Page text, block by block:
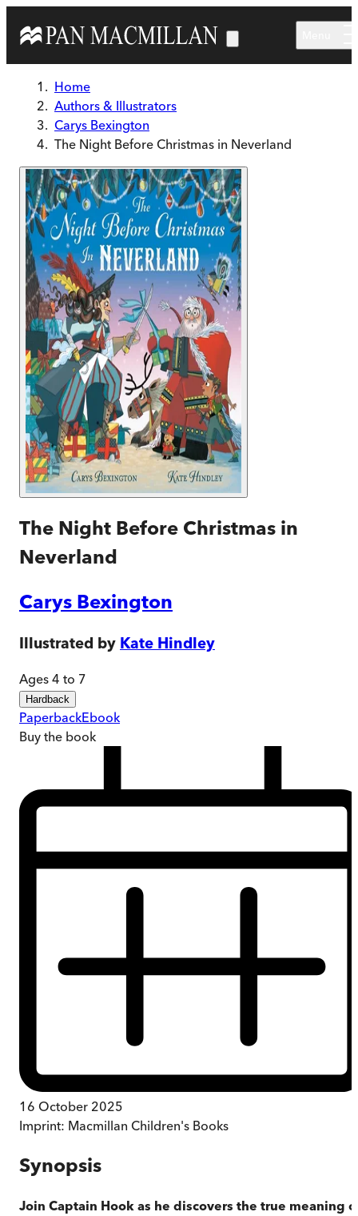
Home
Authors & Illustrators
Carys Bexington
The Night Before Christmas in Neverland
The Night Before Christmas in
Neverland
Carys Bexington
Illustrated by Kate Hindley
Ages 4 to 7
Hardback
PaperbackEbook
Buy the book
16 October 2025
Imprint: Macmillan Children's Books
Synopsis
Join Captain Hook as he discovers the true meaning